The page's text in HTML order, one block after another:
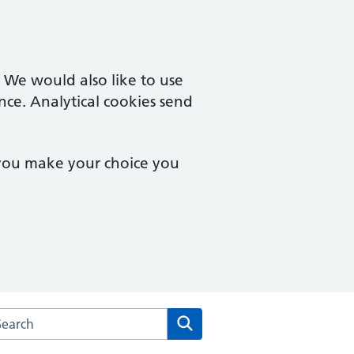
would also like to use
Analytical cookies send
make your choice you
the St Andrews Medical Centre website